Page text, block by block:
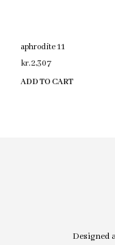
aphrodite 11
kr.2,307
ADD TO CART
Designed